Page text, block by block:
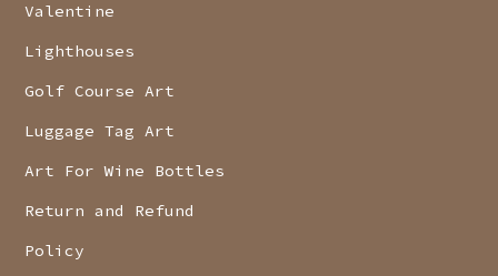
Valentine
Lighthouses
Golf Course Art
Luggage Tag Art
Art For Wine Bottles
Return and Refund
Policy